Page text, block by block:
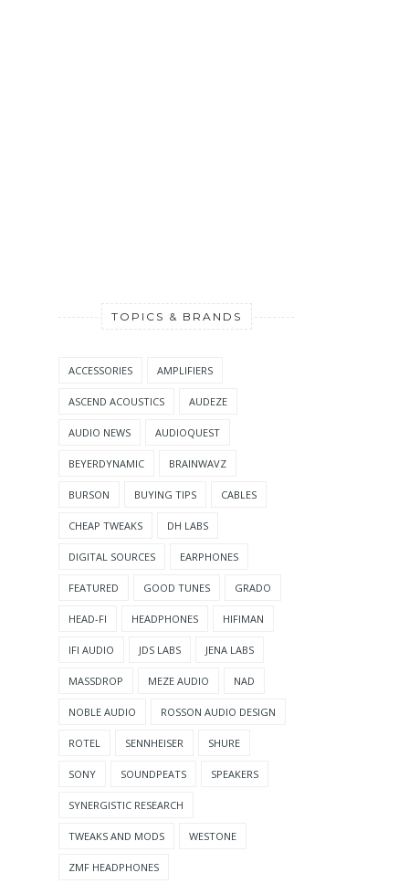
TOPICS & BRANDS
ACCESSORIES AMPLIFIERS
ASCEND ACOUSTICS AUDEZE
AUDIO NEWS AUDIOQUEST
BEYERDYNAMIC BRAINWAVZ
BURSON BUYING TIPS CABLES
CHEAP TWEAKS DH LABS
DIGITAL SOURCES EARPHONES
FEATURED GOOD TUNES GRADO
HEAD-FI HEADPHONES HIFIMAN
IFI AUDIO JDS LABS JENA LABS
MASSDROP MEZE AUDIO NAD
NOBLE AUDIO ROSSON AUDIO DESIGN
ROTEL SENNHEISER SHURE
SONY SOUNDPEATS SPEAKERS
SYNERGISTIC RESEARCH
TWEAKS AND MODS WESTONE
ZMF HEADPHONES